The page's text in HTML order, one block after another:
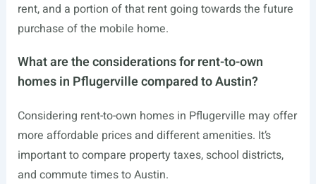
rent, and a portion of that rent going towards the future
purchase of the mobile home.
What are the considerations for rent-to-own
homes in Pflugerville compared to Austin?
Considering rent-to-own homes in Pflugerville may offer
more affordable prices and different amenities. It’s
important to compare property taxes, school districts,
and commute times to Austin.